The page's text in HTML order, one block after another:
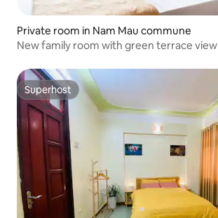
Private room in Nam Mau commune
New family room with green terrace view
Superhost
Superhost